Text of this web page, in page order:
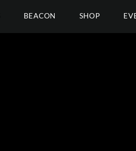
BEACON SHOP